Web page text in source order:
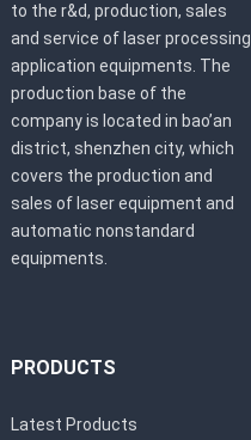
to the r&d, production, sales
and service of laser processing
application equipments. The
production base of the
company is located in bao’an
district, shenzhen city, which
covers the production and
sales of laser equipment and
automatic nonstandard
equipments.
PRODUCTS
Latest Products